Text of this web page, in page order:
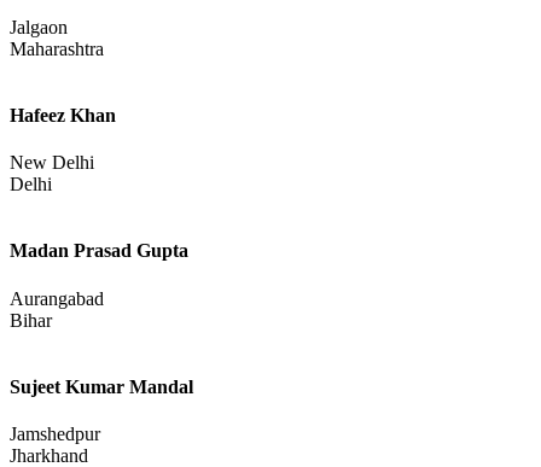
Jalgaon
Maharashtra
Hafeez Khan
New Delhi
Delhi
Madan Prasad Gupta
Aurangabad
Bihar
Sujeet Kumar Mandal
Jamshedpur
Jharkhand